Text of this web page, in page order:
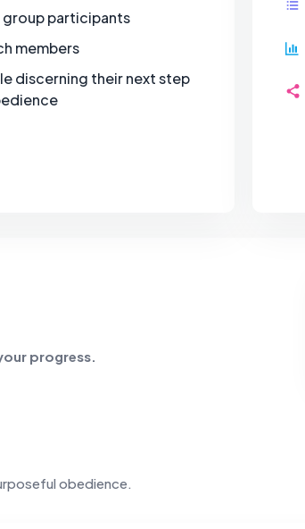
group participants
members
discerning their next step
progress.
obedience.